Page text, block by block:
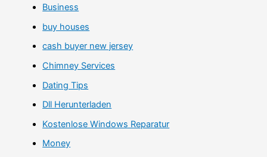
Business
buy houses
cash buyer new jersey
Chimney Services
Dating Tips
Dll Herunterladen
Kostenlose Windows Reparatur
Money